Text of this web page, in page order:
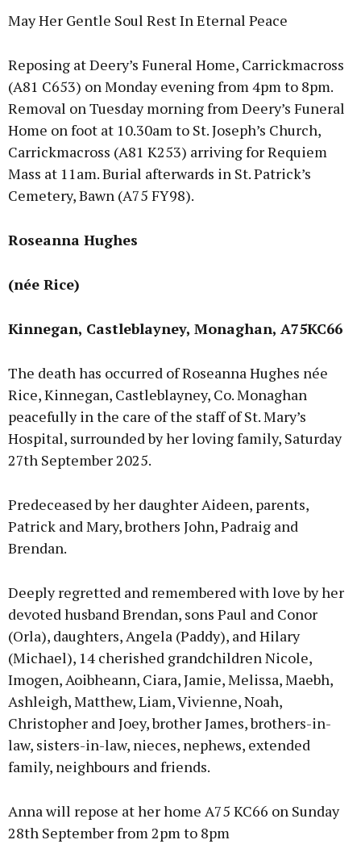
May Her Gentle Soul Rest In Eternal Peace
Reposing at Deery’s Funeral Home, Carrickmacross
(A81 C653) on Monday evening from 4pm to 8pm.
Removal on Tuesday morning from Deery’s Funeral
Home on foot at 10.30am to St. Joseph’s Church,
Carrickmacross (A81 K253) arriving for Requiem
Mass at 11am. Burial afterwards in St. Patrick’s
Cemetery, Bawn (A75 FY98).
Roseanna Hughes
(née Rice)
Kinnegan, Castleblayney, Monaghan, A75KC66
The death has occurred of Roseanna Hughes née
Rice, Kinnegan, Castleblayney, Co. Monaghan
peacefully in the care of the staff of St. Mary’s
Hospital, surrounded by her loving family, Saturday
27th September 2025.
Predeceased by her daughter Aideen, parents,
Patrick and Mary, brothers John, Padraig and
Brendan.
Deeply regretted and remembered with love by her
devoted husband Brendan, sons Paul and Conor
(Orla), daughters, Angela (Paddy), and Hilary
(Michael), 14 cherished grandchildren Nicole,
Imogen, Aoibheann, Ciara, Jamie, Melissa, Maebh,
Ashleigh, Matthew, Liam, Vivienne, Noah,
Christopher and Joey, brother James, brothers-in-
law, sisters-in-law, nieces, nephews, extended
family, neighbours and friends.
Anna will repose at her home A75 KC66 on Sunday
28th September from 2pm to 8pm